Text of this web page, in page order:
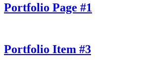
Portfolio Page #1
Portfolio Item #3